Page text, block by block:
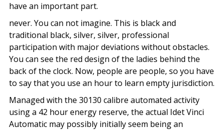
have an important part.
never. You can not imagine. This is black and
traditional black, silver, silver, professional
participation with major deviations without obstacles.
You can see the red design of the ladies behind the
back of the clock. Now, people are people, so you have
to say that you use an hour to learn empty jurisdiction.
Managed with the 30130 calibre automated activity
using a 42 hour energy reserve, the actual Idet Vinci
Automatic may possibly initially seem being an